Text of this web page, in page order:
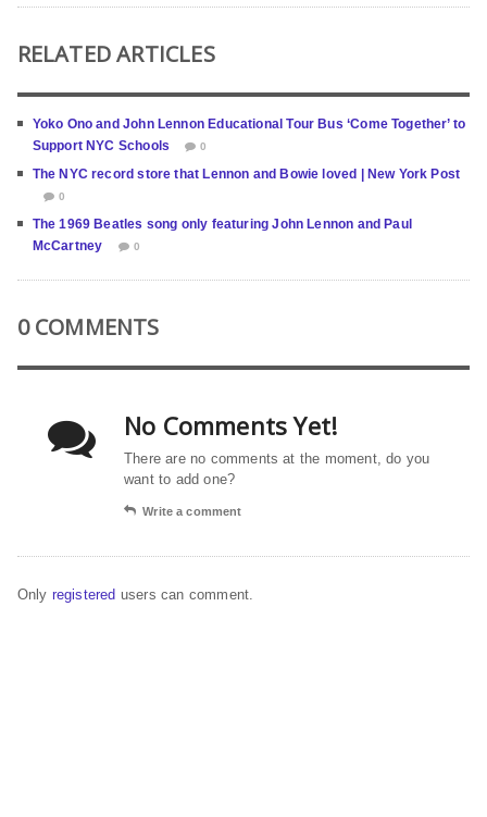
RELATED ARTICLES
Yoko Ono and John Lennon Educational Tour Bus ‘Come Together’ to
Support NYC Schools
0
The NYC record store that Lennon and Bowie loved | New York Post
0
The 1969 Beatles song only featuring John Lennon and Paul
McCartney
0
0 COMMENTS
No Comments Yet!
There are no comments at the moment, do you
want to add one?
Write a comment
Only registered users can comment.